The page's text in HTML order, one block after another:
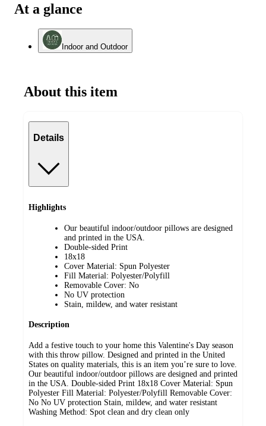
At a glance
Indoor and Outdoor
About this item
Details
Highlights
Our beautiful indoor/outdoor pillows are designed
and printed in the USA.
Double-sided Print
18x18
Cover Material: Spun Polyester
Fill Material: Polyester/Polyfill
Removable Cover: No
No UV protection
Stain, mildew, and water resistant
Description
Add a festive touch to your home this Valentine's Day season
with this throw pillow. Designed and printed in the United
States on quality materials, this is an item you’re sure to love.
Our beautiful indoor/outdoor pillows are designed and printed
in the USA. Double-sided Print 18x18 Cover Material: Spun
Polyester Fill Material: Polyester/Polyfill Removable Cover:
No No UV protection Stain, mildew, and water resistant
Washing Method: Spot clean and dry clean only